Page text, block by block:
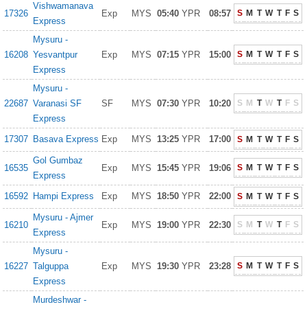
17326
Vishwamanava
Express
Exp MYS 05:40 YPR 08:57 S M T W T F S
16208
Mysuru -
Yesvantpur
Express
Exp MYS 07:15 YPR 15:00 S M T W T F S
22687
Mysuru -
Varanasi SF
Express
SF MYS 07:30 YPR 10:20 S M T W T F S
17307 Basava Express Exp MYS 13:25 YPR 17:00 S M T W T F S
16535
Gol Gumbaz
Express
Exp MYS 15:45 YPR 19:06 S M T W T F S
16592 Hampi Express Exp MYS 18:50 YPR 22:00 S M T W T F S
16210
Mysuru - Ajmer
Express
Exp MYS 19:00 YPR 22:30 S M T W T F S
16227
Mysuru -
Talguppa
Express
Exp MYS 19:30 YPR 23:28 S M T W T F S
Murdeshwar -